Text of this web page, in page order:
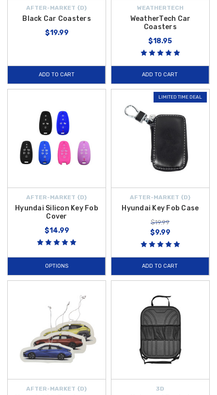
AFTER-MARKET {D}
Black Car Coasters
$19.99
ADD TO CART
WEATHERTECH
WeatherTech Car
Coasters
$18.95
ADD TO CART
AFTER-MARKET {D}
Hyundai Silicon Key Fob
Cover
$14.99
OPTIONS
LIMITED TIME DEAL
AFTER-MARKET {D}
Hyundai Key Fob Case
$19.99
$9.99
ADD TO CART
AFTER-MARKET {D} 3D